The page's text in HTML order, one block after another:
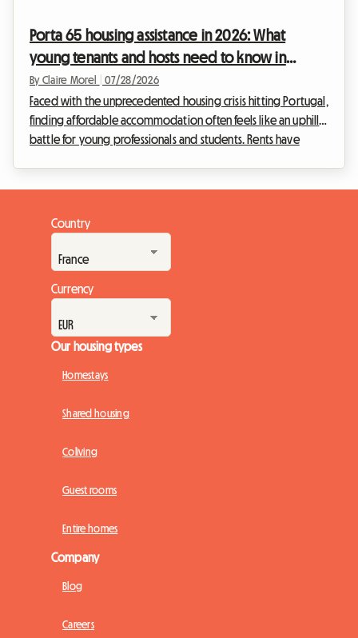
At Roomlala, we see the ...
Porta 65 housing assistance in 2026: What
young tenants and hosts need to know in
Portugal
By Claire Morel 07/28/2026
Faced with the unprecedented housing crisis hitting Portugal,
finding affordable accommodation often feels like an uphill
battle for young professionals and students. Rents have
Portuguese government has deeply revamped its flagship
financial aid program: Porta 65 Jovem 2026. This subsidy,
intended to ease the burden of rent,...
Country
Currency
Our housing types
Homestays
Shared housing
Coliving
Guest rooms
Entire homes
Company
Blog
Careers